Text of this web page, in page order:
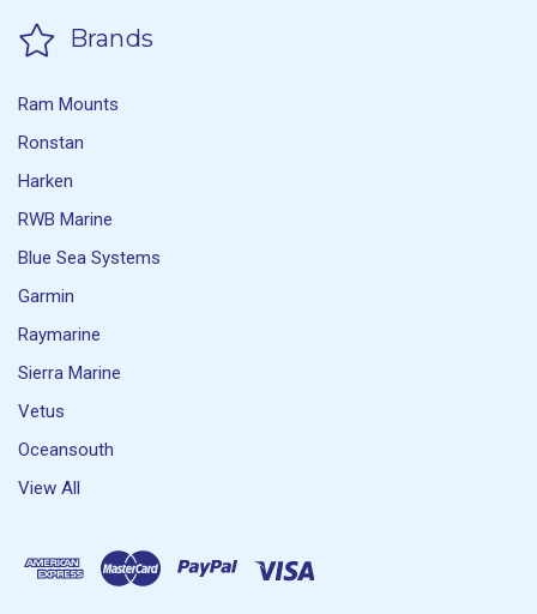
Brands
Ram Mounts
Ronstan
Harken
RWB Marine
Blue Sea Systems
Garmin
Raymarine
Sierra Marine
Vetus
Oceansouth
View All